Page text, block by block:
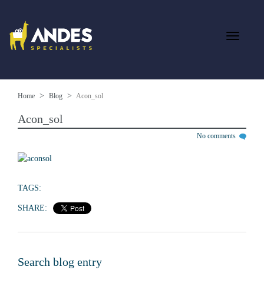
Home Blog Acon_sol
Acon_sol
No comments
TAGS:
SHARE:
Search blog entry